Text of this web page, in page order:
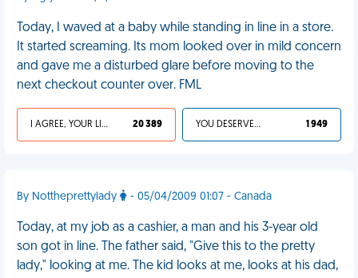
Today, I waved at a baby while standing in line in a store.
It started screaming. Its mom looked over in mild concern
and gave me a disturbed glare before moving to the
next checkout counter over. FML
I AGREE, YOUR LIFE SUCKS 20 389 YOU DESERVED IT 1 949
By Nottheprettylady - 05/04/2009 01:07 - Canada
Today, at my job as a cashier, a man and his 3-year old
son got in line. The father said, "Give this to the pretty
lady," looking at me. The kid looks at me, looks at his dad,